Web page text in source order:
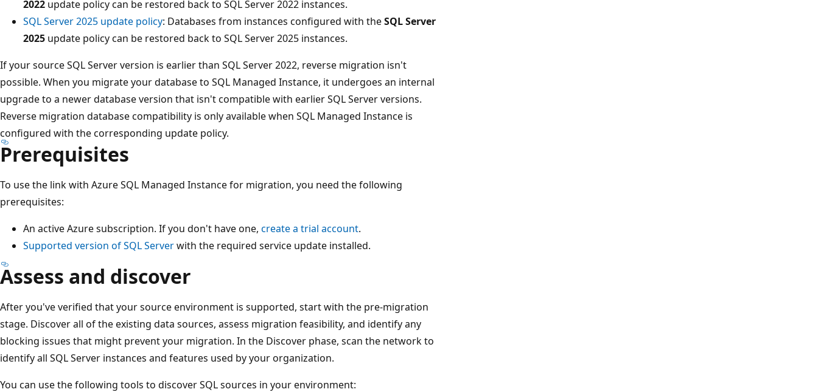
2022 update policy can be restored back to SQL Server 2022 instances.
SQL Server 2025 update policy: Databases from instances configured with theSQL Server
2025 update policy can be restored back to SQL Server 2025 instances.
If your source SQL Server version is earlier than SQL Server 2022, reverse migration isn't
possible. When you migrate your database to SQL Managed Instance, it undergoes an internal
upgrade to a newer database version that isn't compatible with earlier SQL Server versions.
Reverse migration database compatibility is only available when SQL Managed Instance is
configured with the corresponding update policy.
Prerequisites
To use the link with Azure SQL Managed Instance for migration, you need the following
prerequisites:
An active Azure subscription. If you don't have one, create a trial account.
Supported version of SQL Serverwith the required service update installed.
Assess and discover
After you've verified that your source environment is supported, start with the pre-migration
stage. Discover all of the existing data sources, assess migration feasibility, and identify any
blocking issues that might prevent your migration. In the Discover phase, scan the network to
identify all SQL Server instances and features used by your organization.
You can use the following tools to discover SQL sources in your environment: